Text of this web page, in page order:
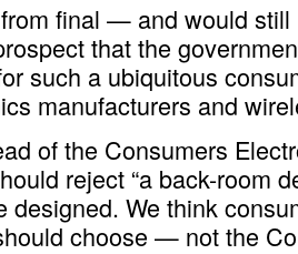
final — and would
that the
such a ubiquitous
manufacturers and
of the Consumers
reject “a back-room
designed. We think
choose — not the